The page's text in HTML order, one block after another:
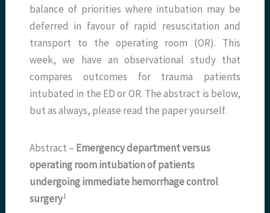
balance of priorities where intubation may be
deferred in favour of rapid resuscitation and
transport to the operating room (OR). This
week, we have an observational study that
compares outcomes for trauma patients
intubated in the ED or OR. The abstract is below,
but as always, please read the paper yourself.
Abstract – Emergency department versus
operating room intubation of patients
undergoing immediate hemorrhage control
surgery​1​